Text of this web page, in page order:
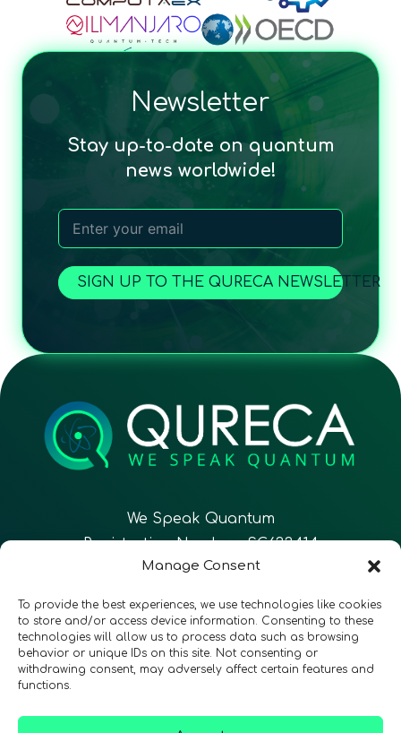
Manage Consent
To provide the best experiences, we use technologies like cookies
to store and/or access device information. Consenting to these
technologies will allow us to process data such as browsing
behavior or unique IDs on this site. Not consenting or
withdrawing consent, may adversely affect certain features and
functions.
Newsletter
Stay up-to-date on quantum
news worldwide!
SIGN UP TO THE QURECA NEWSLETTER
We Speak Quantum
Registration Number: SC633414
Follow Us CONTACT